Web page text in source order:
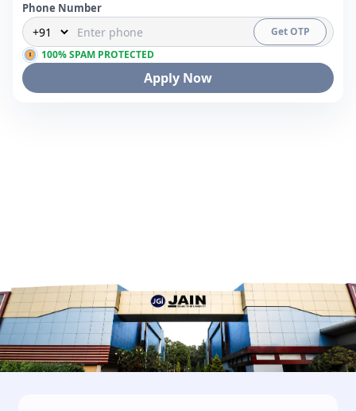
Phone Number
Get OTP
100% SPAM PROTECTED
Apply Now